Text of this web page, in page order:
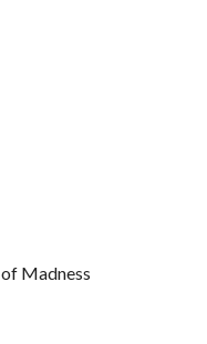
Madness